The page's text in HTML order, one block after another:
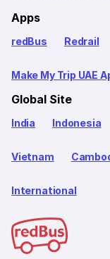
Apps
redBus Redrail
Make My Trip UAE
Global Site
India Indonesia
Vietnam
International